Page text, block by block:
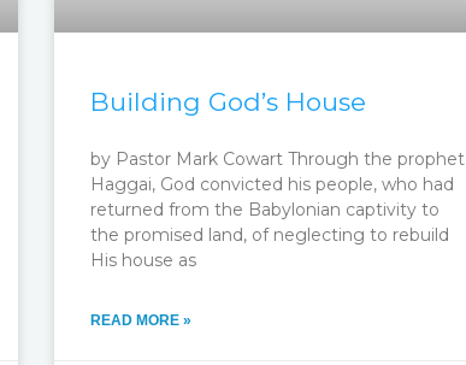
Building God’s House
by Pastor Mark Cowart Through the prophet
Haggai, God convicted his people, who had
returned from the Babylonian captivity to
the promised land, of neglecting to rebuild
His house as
READ MORE »